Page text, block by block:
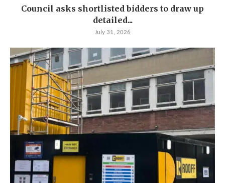
Council asks shortlisted bidders to draw up
detailed...
July 31, 2026